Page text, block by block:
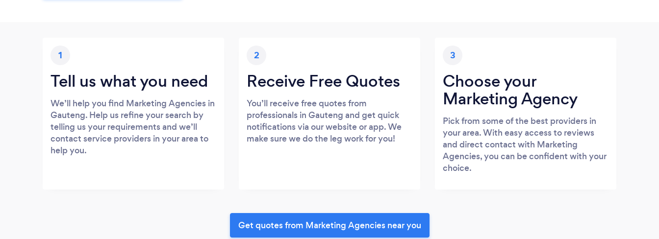
1
Tell us what you need
We’ll help you find Marketing Agencies in
Gauteng. Help us refine your search by
telling us your requirements and we’ll
contact service providers in your area to
help you.
2
Receive Free Quotes
You’ll receive free quotes from
professionals in Gauteng and get quick
notifications via our website or app. We
make sure we do the leg work for you!
3
Choose your
Marketing Agency
Pick from some of the best providers in
your area. With easy access to reviews
and direct contact with Marketing
Agencies, you can be confident with your
choice.
Get quotes from Marketing Agencies near you